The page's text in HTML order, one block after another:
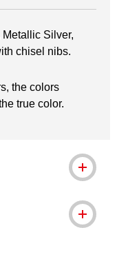
Metallic Silver,
chisel nibs.
the colors
true color.